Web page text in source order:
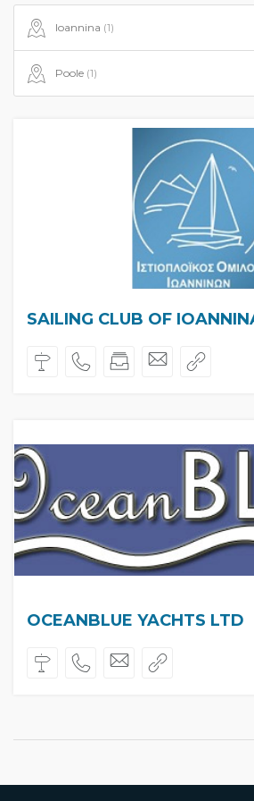
Ioannina (1)
Poole (1)
SAILING CLUB OF
OCEANBLUE YACHTS LTD